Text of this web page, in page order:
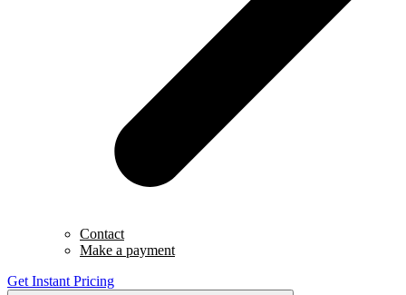
Contact
Make a payment
Get Instant Pricing